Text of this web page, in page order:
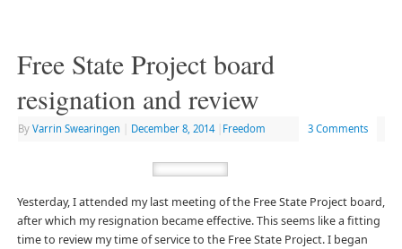
Free State Project board
resignation and review
By Varrin Swearingen December 8, 2014 Freedom 3 Comments
Yesterday, I attended my last meeting of the Free State Project board,
after which my resignation became effective. This seems like a fitting
time to review my time of service to the Free State Project. I began